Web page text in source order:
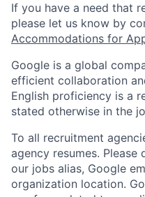
If you have a need that
please let us know by
Accommodations for
Google is a global
efficient collaboration
English proficiency is a
stated otherwise in the
To all recruitment
agency resumes.
our jobs alias, Google
organization location.